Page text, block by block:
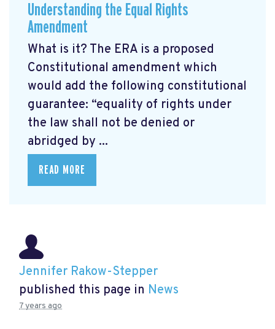
Understanding the Equal Rights
Amendment
What is it? The ERA is a proposed
Constitutional amendment which
would add the following constitutional
guarantee: “equality of rights under
the law shall not be denied or
abridged by ...
READ MORE
Jennifer Rakow-Stepper
published this page in News
7 years ago